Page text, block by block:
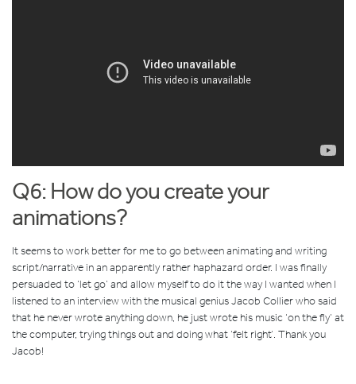
Q6: How do you create your
animations?
It seems to work better for me to go between animating and writing
script/narrative in an apparently rather haphazard order. I was finally
persuaded to ‘let go’ and allow myself to do it the way I wanted when I
listened to an interview with the musical genius Jacob Collier who said
that he never wrote anything down, he just wrote his music ‘on the fly’ at
the computer, trying things out and doing what ‘felt right’. Thank you
Jacob!